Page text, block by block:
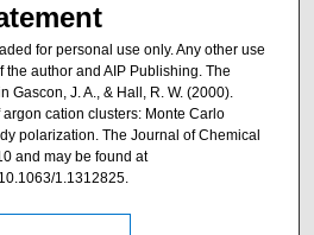
for personal use only. Any other use
author and AIP Publishing. The
Gascon, J. A., & Hall, R. W. (2000).
cation clusters: Monte Carlo
polarization. The Journal of Chemical
and may be found at
1.1312825.